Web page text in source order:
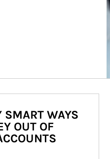
SMART WAYS
OUT OF